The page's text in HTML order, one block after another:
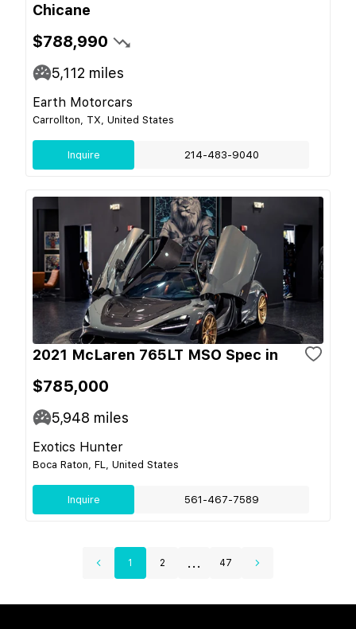
Chicane
$788,990
5,112 miles
Earth Motorcars
Carrollton, TX, United States
Inquire 214-483-9040
2021 McLaren 765LT MSO Spec in
$785,000
5,948 miles
Exotics Hunter
Boca Raton, FL, United States
Inquire 561-467-7589
1 2 ... 47